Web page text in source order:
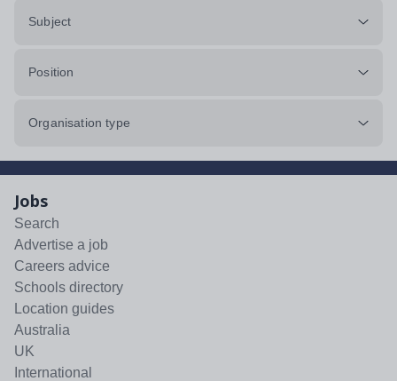
Subject
Position
Organisation type
Jobs
Search
Advertise a job
Careers advice
Schools directory
Location guides
Australia
UK
International